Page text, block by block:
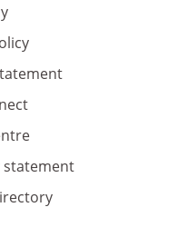
statement